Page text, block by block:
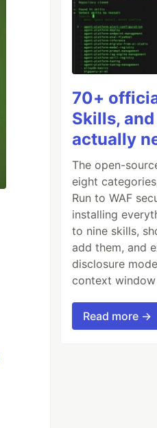
70+
Skills,
actually
The open-
eight
Run to WAF
installing
to nine skills,
add them, and
disclosure
context
Read more →